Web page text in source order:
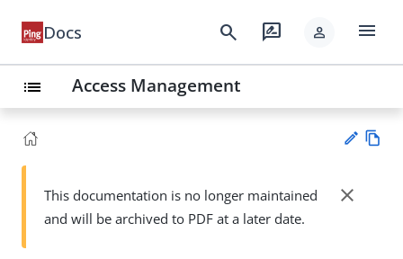
Docs search rate_review person menu
list Access Management
Su
This documentation is no longer maintained
and will be archived to PDF at a later date.
close